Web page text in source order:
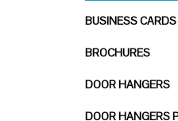
BUSINESS CARDS
BROCHURES
DOOR HANGERS
DOOR HANGERS